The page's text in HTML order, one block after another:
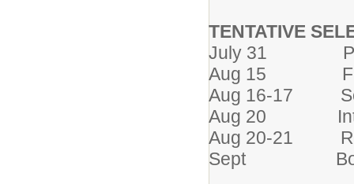
TENTATIVE
July 31
Aug 15 First
Aug 16-17
Aug 20
Aug 20-21
Sept Board